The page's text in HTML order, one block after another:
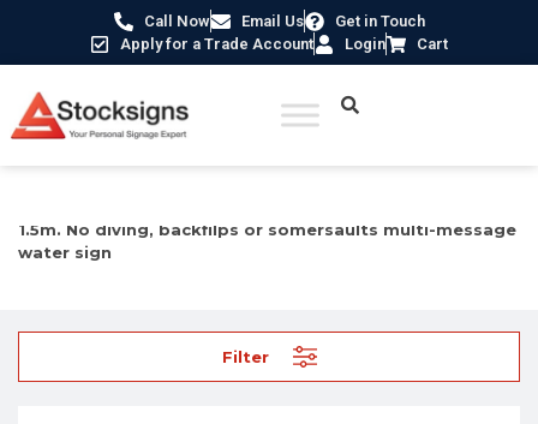
Call Now Email Us
Get in Touch
Apply for a Trade Account
Login Cart
1.5m. No diving, backfilps or somersaults multi-message
water sign
Filter